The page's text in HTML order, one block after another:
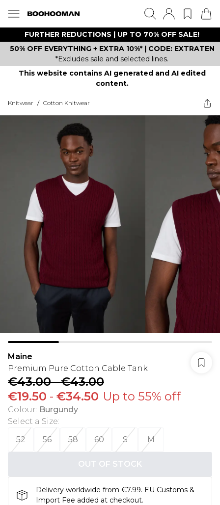
FURTHER REDUCTIONS | UP TO 70% OFF SALE!
50% OFF EVERYTHING + EXTRA 10%* | CODE: EXTRATEN
*Excludes sale and selected lines.
This website contains AI generated and AI edited
content.
Knitwear / Cotton Knitwear
Maine
Premium Pure Cotton Cable Tank
€43.00-€43.00
€19.50 - €34.50 Up to 55% off
Colour: Burgundy
Select a Size:
52
56 58 60 S M
OUT OF STOCK
Delivery worldwide from €7.99. EU Customs &
Import Fee added at checkout.